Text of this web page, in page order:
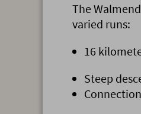
The
varied runs:
16
Steep